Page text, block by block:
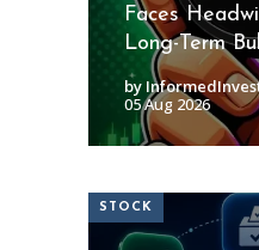
Faces
Long-Term
by
05 Aug 2026
STOCK